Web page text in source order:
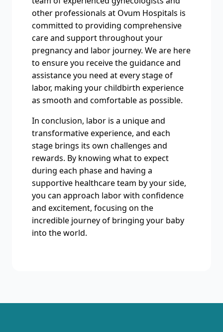
other professionals at Ovum Hospitals is
committed to providing comprehensive
care and support throughout your
pregnancy and labor journey. We are here
to ensure you receive the guidance and
assistance you need at every stage of
labor, making your childbirth experience
as smooth and comfortable as possible.
In conclusion, labor is a unique and
transformative experience, and each
stage brings its own challenges and
rewards. By knowing what to expect
during each phase and having a
supportive healthcare team by your side,
you can approach labor with confidence
and excitement, focusing on the
incredible journey of bringing your baby
into the world.